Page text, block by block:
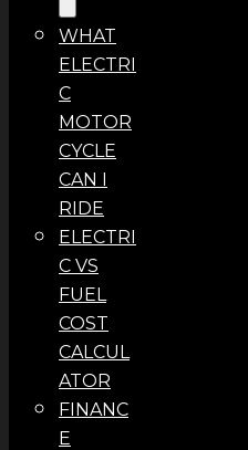
WHAT
ELECTRI
C
MOTOR
CYCLE
CAN I
RIDE
ELECTRI
C VS
FUEL
COST
CALCUL
ATOR
FINANC
E